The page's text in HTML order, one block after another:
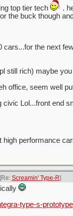
top tier tech
.
the buck though
cars...for the next
still rich) maybe
office, seem well
Lol...front end
high performance
Screamin' Type-R]
type-s-